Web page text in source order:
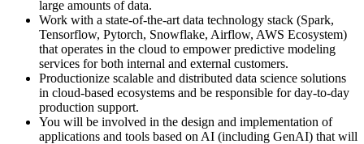
large amounts of data.
Work with a state-of-the-art data technology stack (Spark,
Tensorflow, Pytorch, Snowflake, Airflow, AWS Ecosystem)
that operates in the cloud to empower predictive modeling
services for both internal and external customers.
Productionize scalable and distributed data science solutions
in cloud-based ecosystems and be responsible for day-to-day
production support.
You will be involved in the design and implementation of
applications and tools based on AI (including GenAI) that will